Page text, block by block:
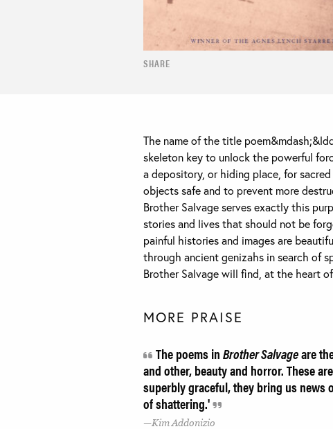
SHARE
The name of the title
skeleton key to unlock the powerful
a depository, or hiding place, for
objects safe and to prevent more
Brother Salvage serves exactly this
stories and lives that should not be
painful histories and images are
through ancient genizahs in search of
Brother Salvage will find, at the heart
MORE PRAISE
The poems inBrother Salvageare
and other, beauty and horror. These
superbly graceful, they bring us news
of shattering.'
Kim Addonizio